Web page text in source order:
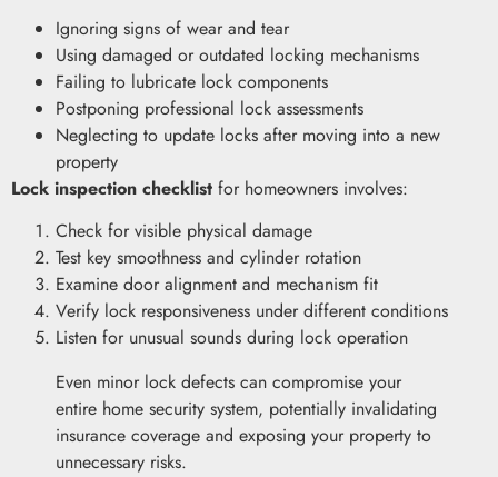
Ignoring signs of wear and tear
Using damaged or outdated locking mechanisms
Failing to lubricate lock components
Postponing professional lock assessments
Neglecting to update locks after moving into a new
property
Lock inspection checklist for homeowners involves:
Check for visible physical damage
Test key smoothness and cylinder rotation
Examine door alignment and mechanism fit
Verify lock responsiveness under different conditions
Listen for unusual sounds during lock operation
Even minor lock defects can compromise your
entire home security system, potentially invalidating
insurance coverage and exposing your property to
unnecessary risks.